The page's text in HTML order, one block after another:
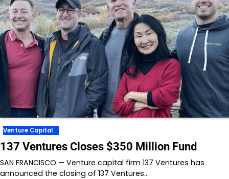
Venture Capital
137 Ventures Closes $350 Million Fund
SAN FRANCISCO — Venture capital firm 137 Ventures has
announced the closing of 137 Ventures…